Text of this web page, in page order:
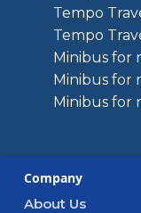
Tempo
Tempo
Minibus for
Minibus for
Minibus for
Company
About Us